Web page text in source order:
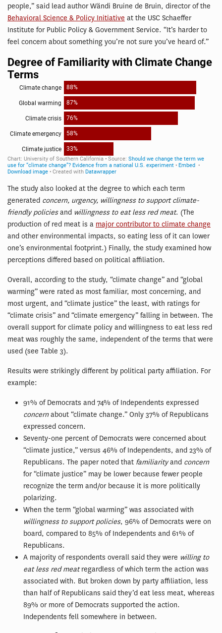
people,” said lead author Wändi Bruine de Bruin, director of the
Behavioral Science & Policy Initiative at the USC Schaeffer
Institute for Public Policy & Government Service. “It’s harder to
feel concern about something you’re not sure you’ve heard of.”
The study also looked at the degree to which each term
generated concern, urgency, willingness to support climate-
friendly policiesand willingness to eat less red meat. (The
production of red meat is a major contributor to climate change
and other environmental impacts, so eating less of it can lower
one’s environmental footprint.) Finally, the study examined how
perceptions differed based on political affiliation.
Overall, according to the study, “climate change” and “global
warming” were rated as most familiar, most concerning, and
most urgent, and “climate justice” the least, with ratings for
“climate crisis” and “climate emergency” falling in between. The
overall support for climate policy and willingness to eat less red
meat was roughly the same, independent of the terms that were
used (see Table 3).
Results were strikingly different by political party affiliation. For
example:
91% of Democrats and 74% of Independents expressed
concernabout “climate change.” Only 37% of Republicans
expressed concern.
Seventy-one percent of Democrats were concerned about
“climate justice,” versus 46% of Independents, and 23% of
Republicans. The paper noted that familiarityand concern
for “climate justice” may be lower because fewer people
recognize the term and/or because it is more politically
polarizing.
When the term “global warming” was associated with
willingness to support policies, 96% of Democrats were on
board, compared to 85% of Independents and 61% of
Republicans.
A majority of respondents overall said they were willing to
eat less red meatregardless of which term the action was
associated with. But broken down by party affiliation, less
than half of Republicans said they’d eat less meat, whereas
89% or more of Democrats supported the action.
Independents fell somewhere in between.